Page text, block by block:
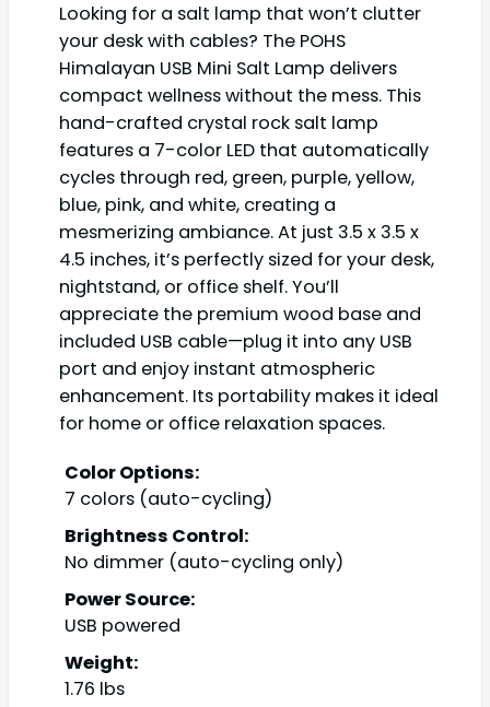
Looking for a salt lamp that won’t clutter
your desk with cables? The POHS
Himalayan USB Mini Salt Lamp delivers
compact wellness without the mess. This
hand-crafted crystal rock salt lamp
features a 7-color LED that automatically
cycles through red, green, purple, yellow,
blue, pink, and white, creating a
mesmerizing ambiance. At just 3.5 x 3.5 x
4.5 inches, it’s perfectly sized for your desk,
nightstand, or office shelf. You’ll
appreciate the premium wood base and
included USB cable—plug it into any USB
port and enjoy instant atmospheric
enhancement. Its portability makes it ideal
for home or office relaxation spaces.
Color Options:
7 colors (auto-cycling)
Brightness Control:
No dimmer (auto-cycling only)
Power Source:
USB powered
Weight:
1.76 lbs